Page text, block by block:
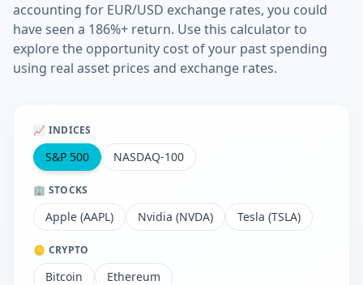
accounting for EUR/USD exchange rates, you could
have seen a 186%+ return. Use this calculator to
explore the opportunity cost of your past spending
using real asset prices and exchange rates.
📈 INDICES
S&P 500 NASDAQ-100
🏢 STOCKS
Apple (AAPL) Nvidia (NVDA) Tesla (TSLA)
🪙 CRYPTO
Bitcoin Ethereum